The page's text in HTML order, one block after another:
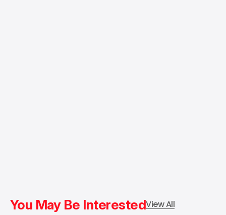
You May Be InterestedView All